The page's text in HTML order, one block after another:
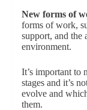
New forms of
forms of work,
support, and
environment.
It’s important to
stages and it’s
evolve and
them.